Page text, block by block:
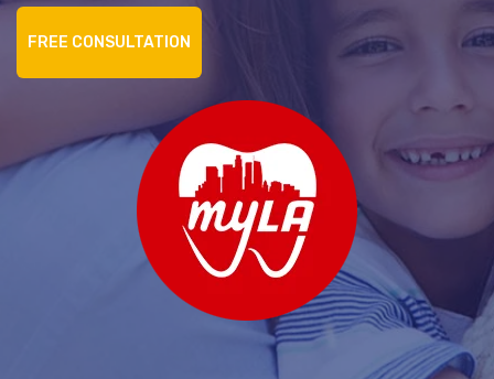
FREE CONSULTATION